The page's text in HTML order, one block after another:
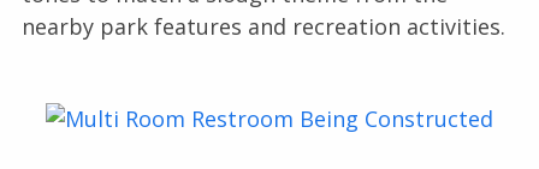
nearby park features and recreation activities.